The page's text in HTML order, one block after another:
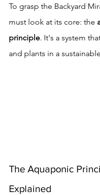
To grasp the Backyard
must look at its core: the
principle. It's a system
and plants in a
The Aquaponic
Explained